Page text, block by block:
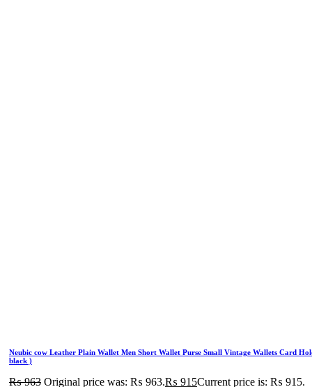
Neubic cow Leather Plain Wallet Men Short Wallet Purse Small Vintage Wallets Card
black )
₨963 Original price was: ₨ 963.₨ 915Current price is: ₨ 915.